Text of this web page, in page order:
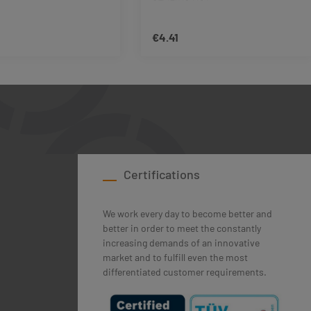
Regular price:
€4.41
Certifications
We work every day to become better and
better in order to meet the constantly
increasing demands of an innovative
market and to fulfill even the most
differentiated customer requirements.